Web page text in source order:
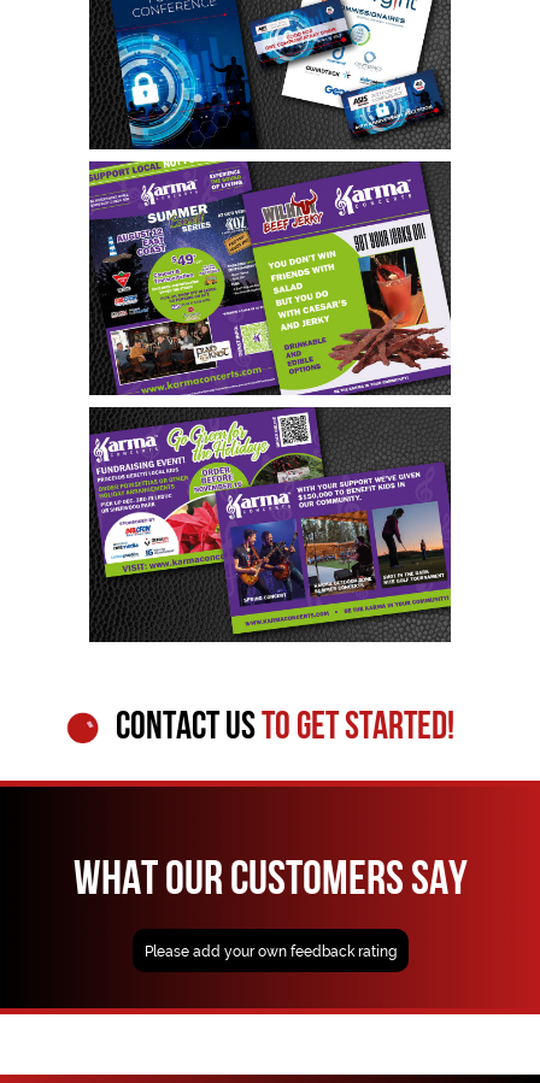
CONTACT USTO GET STARTED!
WHAT OUR CUSTOMERS SAY
Please add your own feedback rating